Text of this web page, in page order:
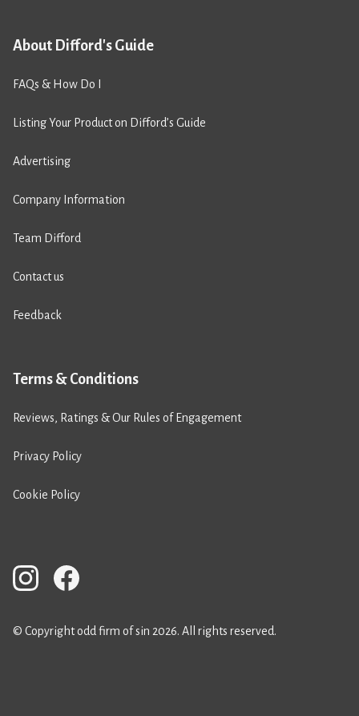
About Difford's Guide
FAQs & How Do I
Listing Your Product on Difford’s Guide
Advertising
Company Information
Team Difford
Contact us
Feedback
Terms & Conditions
Reviews, Ratings & Our Rules of Engagement
Privacy Policy
Cookie Policy
© Copyright odd firm of sin 2026. All rights reserved.